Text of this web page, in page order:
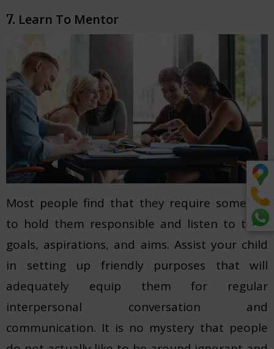
7. Learn To Mentor
Most people find that they require someone
to hold them responsible and listen to their
goals, aspirations, and aims. Assist your child
in setting up friendly purposes that will
adequately equip them for regular
interpersonal conversation and
communication. It is no mystery that people